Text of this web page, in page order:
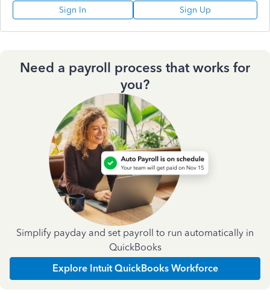
Sign In Sign Up
Need a payroll process that works for
you?
Simplify payday and set payroll to run automatically in
QuickBooks
Explore Intuit QuickBooks Workforce